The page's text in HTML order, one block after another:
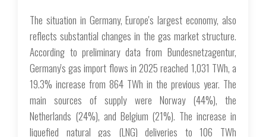
The situation in Germany, Europe's largest economy, also
reflects substantial changes in the gas market structure.
According to preliminary data from Bundesnetzagentur,
Germany's gas import flows in 2025 reached 1,031 TWh, a
19.3% increase from 864 TWh in the previous year. The
main sources of supply were Norway (44%), the
Netherlands (24%), and Belgium (21%). The increase in
liquefied natural gas (LNG) deliveries to 106 TWh